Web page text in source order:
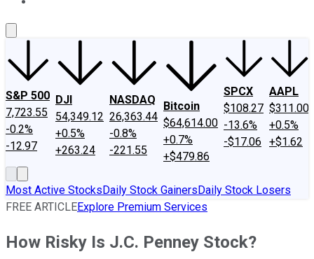
S&P 500
7,723.55
-0.2%
-12.97
DJI
54,349.12
+0.5%
+263.24
NASDAQ
26,363.44
-0.8%
-221.55
Bitcoin
$64,614.00
+0.7%
+$479.86
SPCX
$108.27
-13.6%
-$17.06
AAPL
$311.00
+0.5%
+$1.62
Most Active StocksDaily Stock GainersDaily Stock Losers
FREE ARTICLEExplore Premium Services
How Risky Is J.C. Penney Stock?